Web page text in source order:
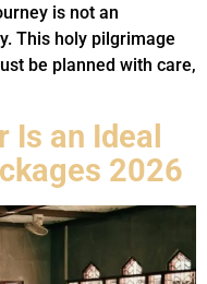
is not an
This holy pilgrimage
be planned with care,
Is an Ideal
2026